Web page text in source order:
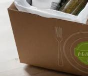
The
About Us
Contact